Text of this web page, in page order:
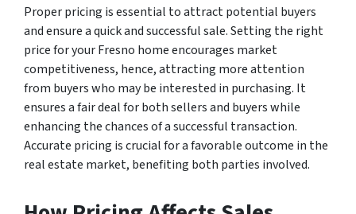
Proper pricing is essential to attract potential buyers
and ensure a quick and successful sale. Setting the right
price for your Fresno home encourages market
competitiveness, hence, attracting more attention
from buyers who may be interested in purchasing. It
ensures a fair deal for both sellers and buyers while
enhancing the chances of a successful transaction.
Accurate pricing is crucial for a favorable outcome in the
real estate market, benefiting both parties involved.